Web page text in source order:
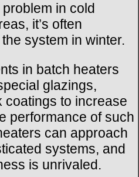
in cold
it’s often
system in winter.
in batch heaters
glazings,
coatings to increase
performance of such
can approach
systems, and
is unrivaled.